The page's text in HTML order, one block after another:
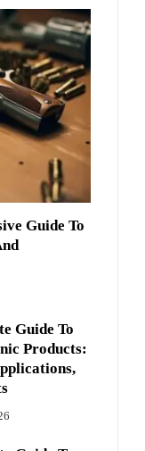
Guide To
Guide To
Products: